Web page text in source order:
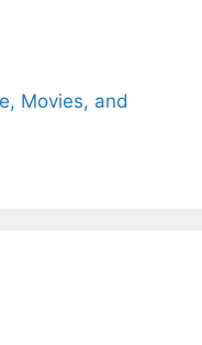
Movies, and